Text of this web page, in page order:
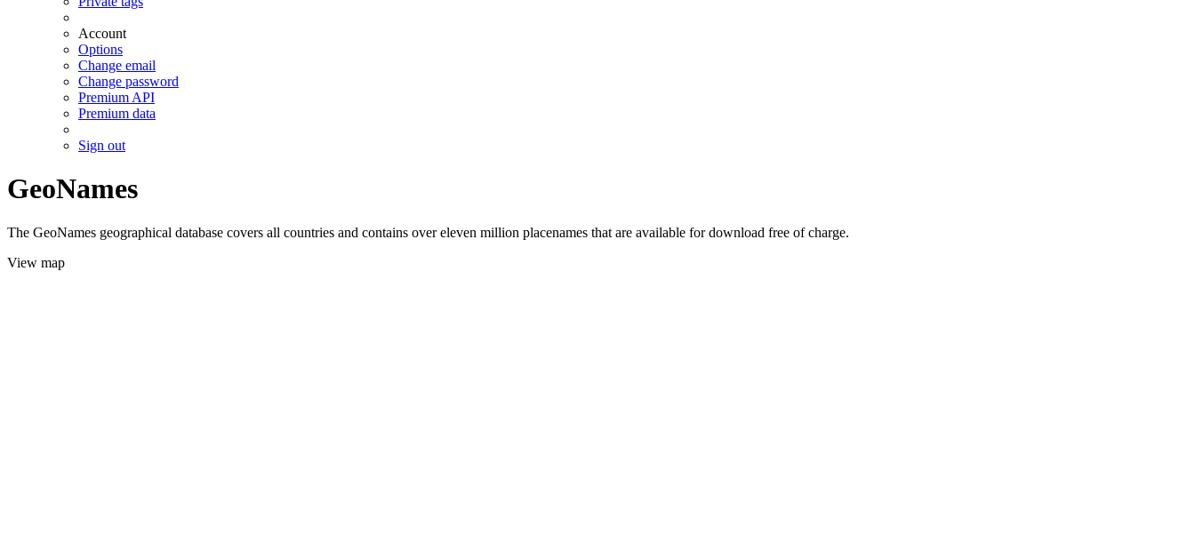
Account
Options
Change email
Change password
Premium API
Premium data
Sign out
GeoNames
The GeoNames geographical database covers all countries and contains over eleven million placenames that are available for download free of charge.
View map